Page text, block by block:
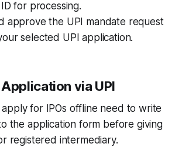
for processing.
approve the UPI mandate request
selected UPI application.
via UPI
apply for IPOs offline need to write
the application form before giving
registered intermediary.